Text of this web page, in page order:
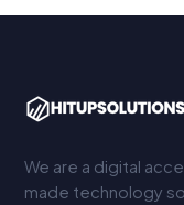
We are a digital
made technology